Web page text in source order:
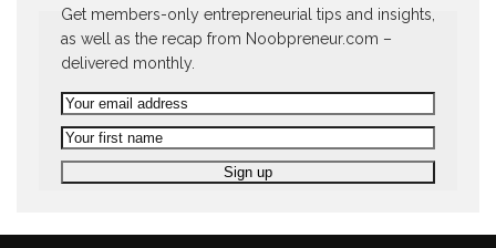
Get members-only entrepreneurial tips and insights,
as well as the recap from Noobpreneur.com –
delivered monthly.